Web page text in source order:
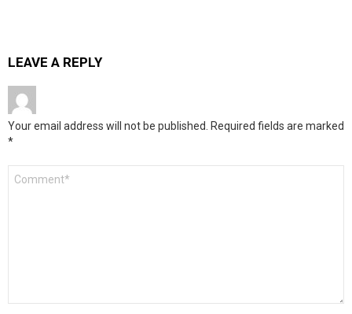
LEAVE A REPLY
Your email address will not be published. Required fields are marked
*